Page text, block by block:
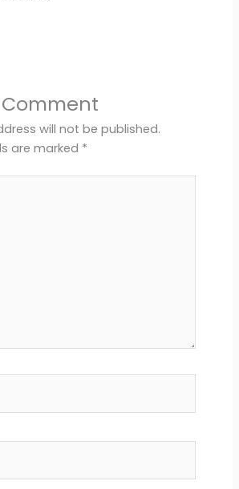
will not be published.
are marked *